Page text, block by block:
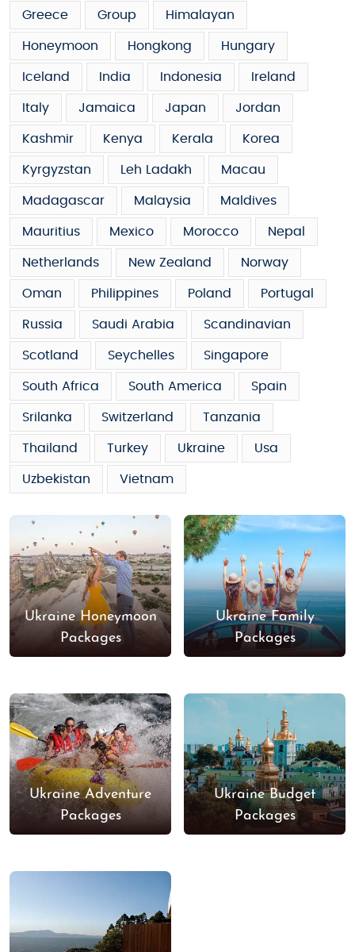
Greece Group Himalayan
Honeymoon Hongkong Hungary
Iceland India Indonesia Ireland
Italy Jamaica Japan Jordan
Kashmir Kenya Kerala Korea
Kyrgyzstan Leh Ladakh Macau
Madagascar Malaysia Maldives
Mauritius Mexico Morocco Nepal
Netherlands New Zealand Norway
Oman Philippines Poland Portugal
Russia Saudi Arabia Scandinavian
Scotland Seychelles Singapore
South Africa South America Spain
Srilanka Switzerland Tanzania
Thailand Turkey Ukraine Usa
Uzbekistan Vietnam
Ukraine Honeymoon
Packages
Ukraine Family
Packages
Ukraine Adventure
Packages
Ukraine Budget
Packages